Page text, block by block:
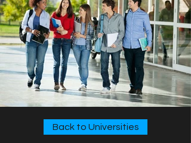
Back to Universities